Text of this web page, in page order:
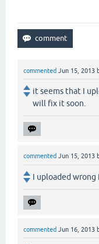
commented Jun 15, 2013
it seems that I
will fix it soon.
commented Jun 15, 2013
I uploaded
commented Jun 16, 2013